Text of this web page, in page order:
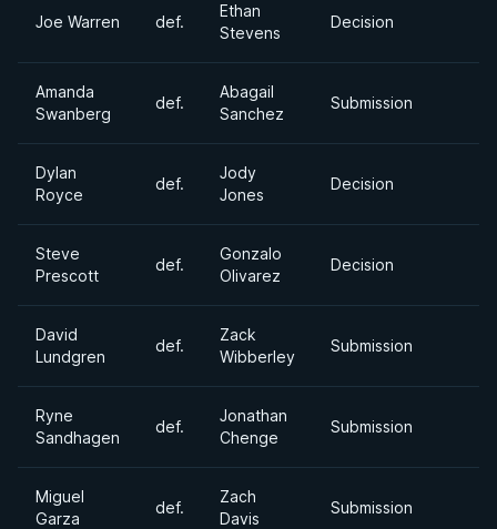
Joe Warren def.
Ethan
Stevens
Decision
Amanda
Swanberg
def.
Abagail
Sanchez
Submission
Dylan
Royce
def.
Jody
Jones
Decision
Steve
Prescott
def.
Gonzalo
Olivarez
Decision
David
Lundgren
def.
Zack
Wibberley
Submission
Ryne
Sandhagen
def.
Jonathan
Chenge
Submission
Miguel
Garza
def.
Zach
Davis
Submission